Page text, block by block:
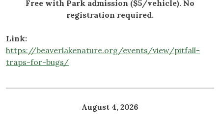
Free with Park admission ($5/vehicle). No
registration required.
Link:
https://beaverlakenature.org/events/view/pitfall-
traps-for-bugs/
August 4, 2026